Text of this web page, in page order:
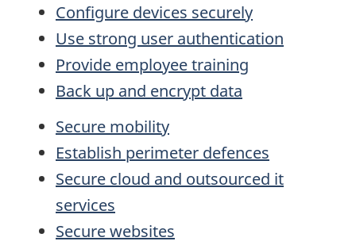
Configure devices securely
Use strong user authentication
Provide employee training
Back up and encrypt data
Secure mobility
Establish perimeter defences
Secure cloud and outsourced it
services
Secure websites